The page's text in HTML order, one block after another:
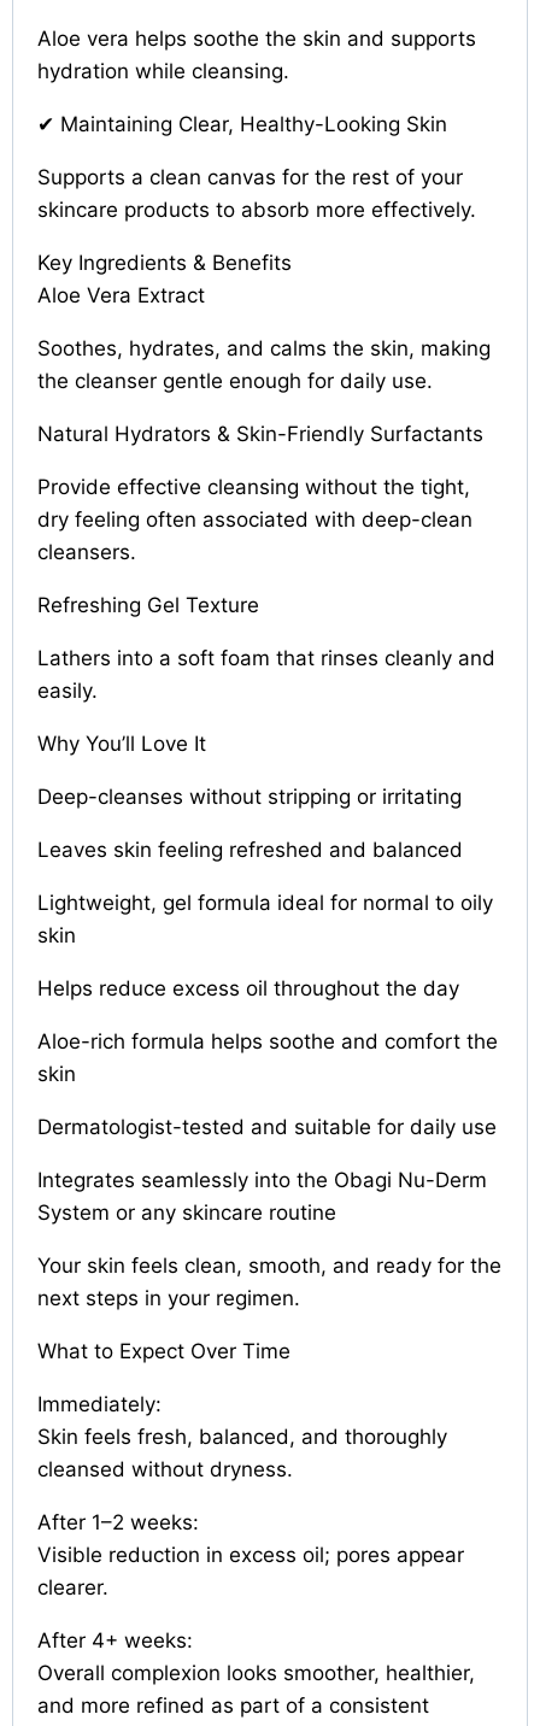
Aloe vera helps soothe the skin and supports
hydration while cleansing.
✔ Maintaining Clear, Healthy-Looking Skin
Supports a clean canvas for the rest of your
skincare products to absorb more effectively.
Key Ingredients & Benefits
Aloe Vera Extract
Soothes, hydrates, and calms the skin, making
the cleanser gentle enough for daily use.
Natural Hydrators & Skin-Friendly Surfactants
Provide effective cleansing without the tight,
dry feeling often associated with deep-clean
cleansers.
Refreshing Gel Texture
Lathers into a soft foam that rinses cleanly and
easily.
Why You’ll Love It
Deep-cleanses without stripping or irritating
Leaves skin feeling refreshed and balanced
Lightweight, gel formula ideal for normal to oily
skin
Helps reduce excess oil throughout the day
Aloe-rich formula helps soothe and comfort the
skin
Dermatologist-tested and suitable for daily use
Integrates seamlessly into the Obagi Nu-Derm
System or any skincare routine
Your skin feels clean, smooth, and ready for the
next steps in your regimen.
What to Expect Over Time
Immediately:
Skin feels fresh, balanced, and thoroughly
cleansed without dryness.
After 1–2 weeks:
Visible reduction in excess oil; pores appear
clearer.
After 4+ weeks:
Overall complexion looks smoother, healthier,
and more refined as part of a consistent